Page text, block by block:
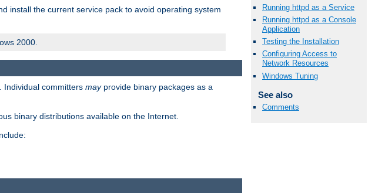
Running httpd as a Service
Running httpd as a Console
Application
Testing the Installation
Configuring Access to
Network Resources
Windows Tuning
See also
Comments
install the current service pack to avoid operating system
2000.
Individual committers mayprovide binary packages as a
binary distributions available on the Internet.